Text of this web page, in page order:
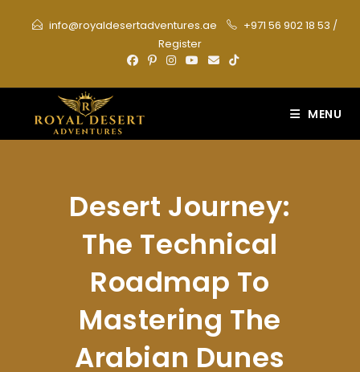
info@royaldesertadventures.ae +971 56 902 18 53 /
Register
MENU
Desert Journey:
The Technical
Roadmap To
Mastering The
Arabian Dunes